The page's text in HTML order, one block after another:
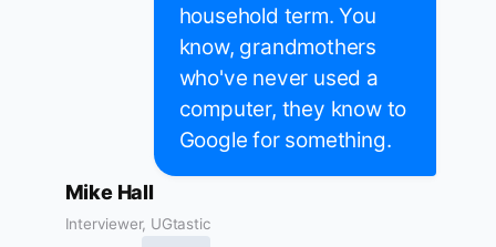
household term. You
know, grandmothers
who've never used a
computer, they know to
Google for something.
Mike Hall
Interviewer, UGtastic